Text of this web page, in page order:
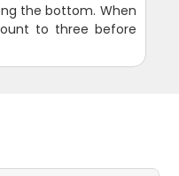
the bottom. When
to three before